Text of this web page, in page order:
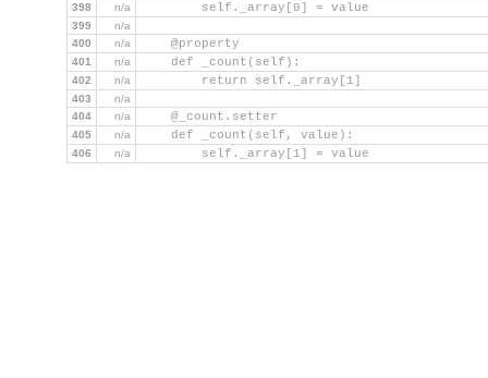
398 n/a
        self._array[0] = value
399
n/a
400
n/a
    @property
401 n/a
    def _count(self):
402 n/a
        return self._array[1]
403
n/a
404
n/a
    @_count.setter
405 n/a
    def _count(self, value):
406 n/a
        self._array[1] = value